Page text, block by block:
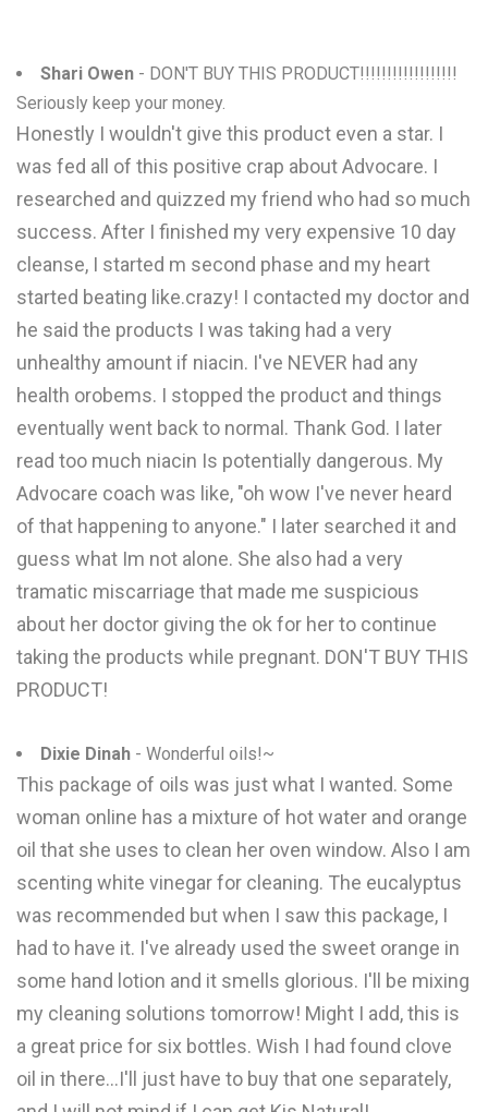
Shari Owen - DON'T BUY THIS PRODUCT!!!!!!!!!!!!!!!!!!
Seriously keep your money.
Honestly I wouldn't give this product even a star. I
was fed all of this positive crap about Advocare. I
researched and quizzed my friend who had so much
success. After I finished my very expensive 10 day
cleanse, I started m second phase and my heart
started beating like.crazy! I contacted my doctor and
he said the products I was taking had a very
unhealthy amount if niacin. I've NEVER had any
health orobems. I stopped the product and things
eventually went back to normal. Thank God. I later
read too much niacin Is potentially dangerous. My
Advocare coach was like, "oh wow I've never heard
of that happening to anyone." I later searched it and
guess what Im not alone. She also had a very
tramatic miscarriage that made me suspicious
about her doctor giving the ok for her to continue
taking the products while pregnant. DON'T BUY THIS
PRODUCT!
Dixie Dinah - Wonderful oils!~
This package of oils was just what I wanted. Some
woman online has a mixture of hot water and orange
oil that she uses to clean her oven window. Also I am
scenting white vinegar for cleaning. The eucalyptus
was recommended but when I saw this package, I
had to have it. I've already used the sweet orange in
some hand lotion and it smells glorious. I'll be mixing
my cleaning solutions tomorrow! Might I add, this is
a great price for six bottles. Wish I had found clove
oil in there...I'll just have to buy that one separately,